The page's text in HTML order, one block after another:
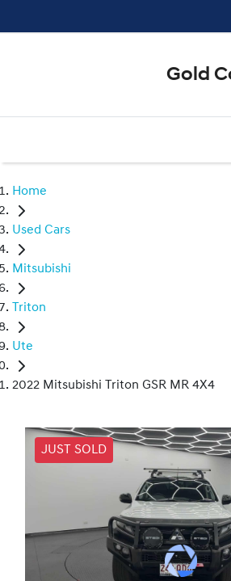
Gold
Home
Used Cars
Mitsubishi
Triton
Ute
2022 Mitsubishi Triton GSR MR 4X4
JUST SOLD